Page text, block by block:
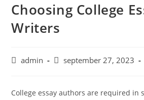
Choosing College
Writers
admin september 27, 2023
College essay authors are required in